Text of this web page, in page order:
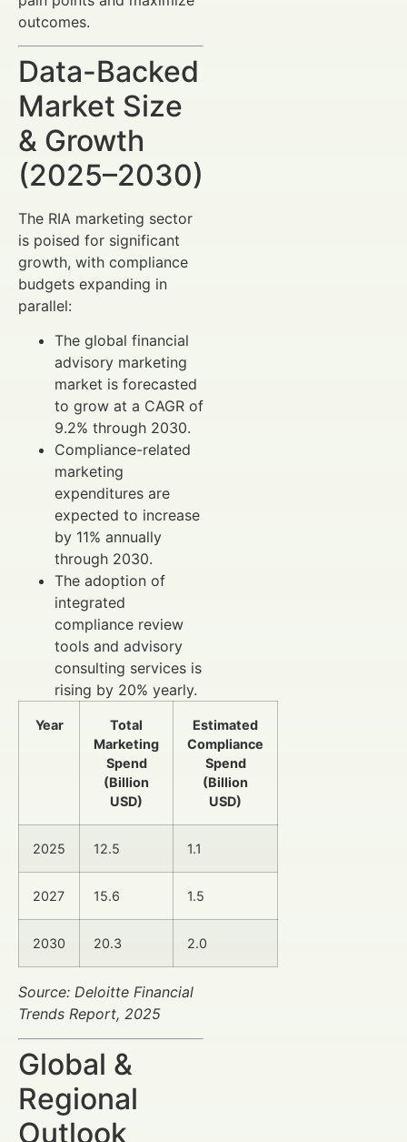
outcomes.
Data-Backed
Market Size
& Growth
(2025–2030)
The RIA marketing sector
is poised for significant
growth, with compliance
budgets expanding in
parallel:
The global financial
advisory marketing
market is forecasted
to grow at a CAGR of
9.2% through 2030.
Compliance-related
marketing
expenditures are
expected to increase
by 11% annually
through 2030.
The adoption of
integrated
compliance review
tools and advisory
consulting services is
rising by 20% yearly.
Year
Total
Marketing
Spend
(Billion
USD)
Estimated
Compliance
Spend
(Billion
USD)
2025 12.5 1.1
2027 15.6 1.5
2030 20.3 2.0
Source: Deloitte Financial
Trends Report, 2025
Global &
Regional
Outlook